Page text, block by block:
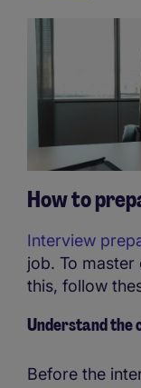
How to
Interview
job. To
this, follow
Understand the
Before the